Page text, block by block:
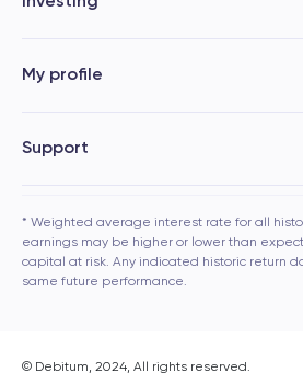
My profile
Support
* Weighted average interest rate for all
earnings may be higher or lower than
capital at risk. Any indicated historic return
same future performance.
© Debitum, 2024, All rights reserved.